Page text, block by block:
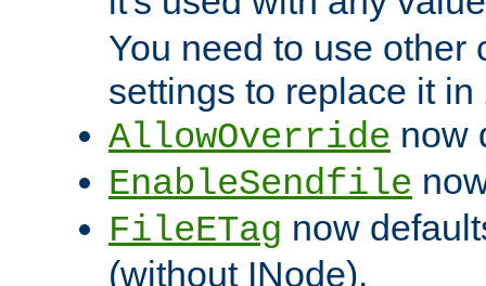
You need to use other
settings to replace it in
AllowOverride now
EnableSendfile
FileETag now
(without INode).